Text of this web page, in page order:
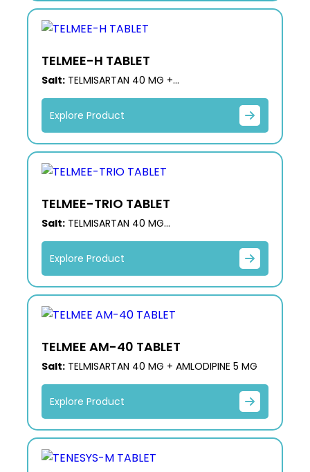
TELMEE-H TABLET
Salt:TELMISARTAN 40 MG +
HYDROCHLOROTHIAZIDE 12.5 MG
Explore Product
TELMEE-TRIO TABLET
Salt:TELMISARTAN 40 MG
+ HYDROCHLOROTHIAZIDE 12.5 MG + AMLODIPINE
5 MG
Explore Product
TELMEE AM-40 TABLET
Salt:TELMISARTAN 40 MG + AMLODIPINE 5 MG
Explore Product